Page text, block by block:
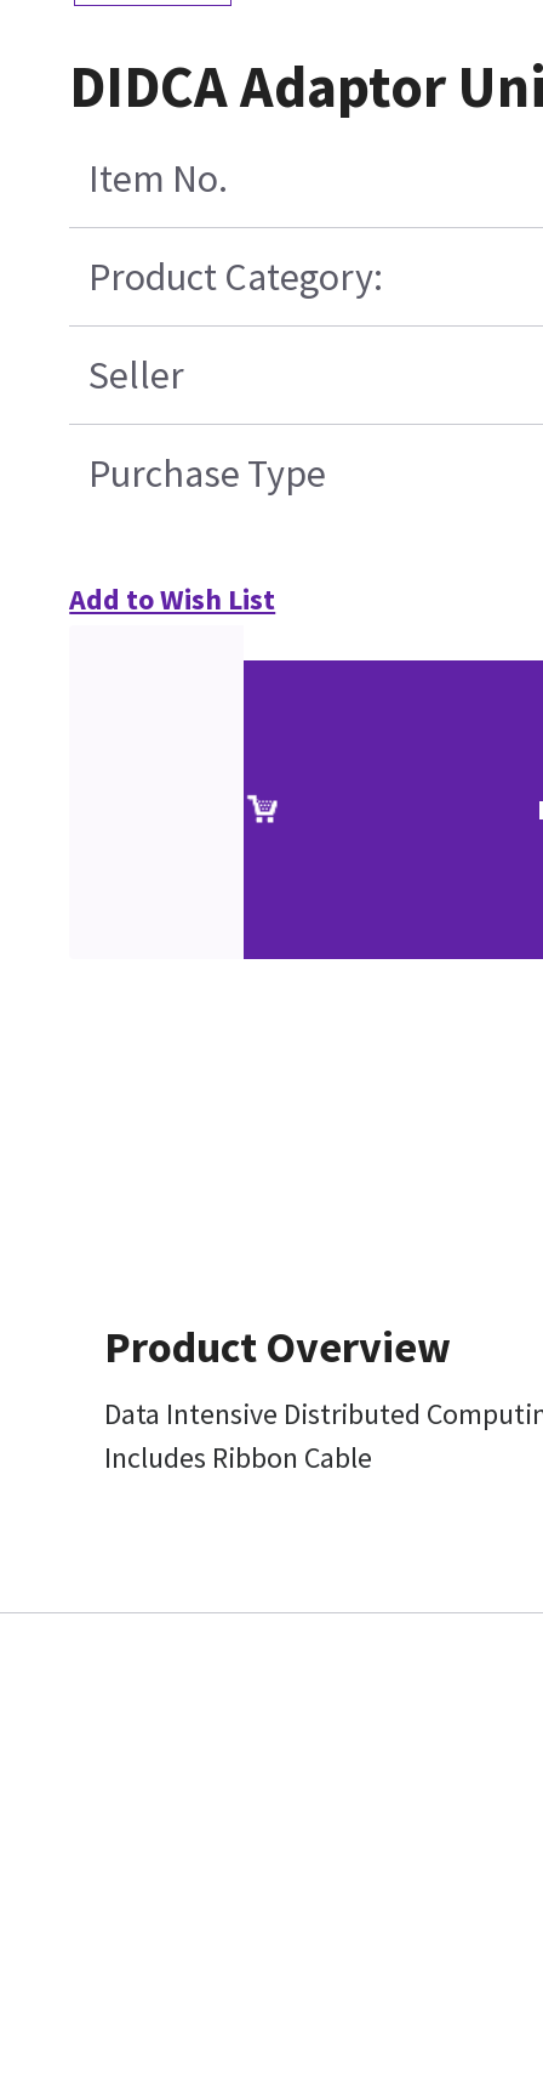
DIDCA Adaptor
Item No.
Product Category:
Seller
Purchase Type
Add to Wish List
Product Overview
Data Intensive Distributed
Includes Ribbon Cable